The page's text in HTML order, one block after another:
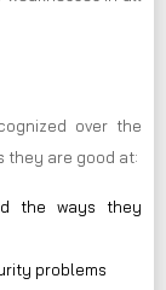
over the
they are good at:
the ways they
problems